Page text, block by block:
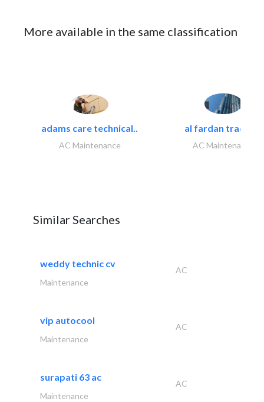
More available in the same classification
adams care technical..
AC Maintenance
al fardan trading..
AC Maintenance
Similar Searches
weddy technic cv
AC
Maintenance
vip autocool
AC
Maintenance
surapati 63 ac
AC
Maintenance